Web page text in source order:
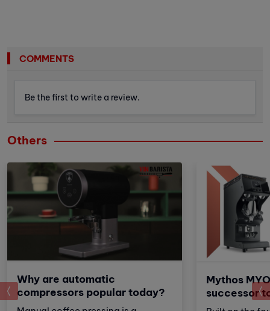
COMMENTS
Be the first to write a review.
Others
Why are automatic
compressors popular today?
Mythos
successor
prev